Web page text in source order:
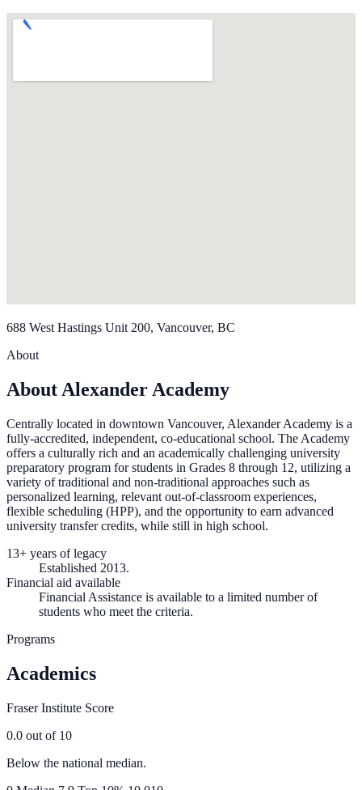
688 West Hastings Unit 200, Vancouver, BC
About
About Alexander Academy
Centrally located in downtown Vancouver, Alexander Academy is a
fully-accredited, independent, co-educational school. The Academy
offers a culturally rich and an academically challenging university
preparatory program for students in Grades 8 through 12, utilizing a
variety of traditional and non-traditional approaches such as
personalized learning, relevant out-of-classroom experiences,
flexible scheduling (HPP), and the opportunity to earn advanced
university transfer credits, while still in high school.
13+ years of legacy
Established 2013.
Financial aid available
Financial Assistance is available to a limited number of
students who meet the criteria.
Programs
Academics
Fraser Institute Score
0.0 out of 10
Below the national median.